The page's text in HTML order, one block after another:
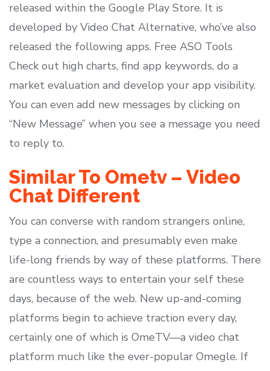
released within the ​Google Play Store. It is
developed by Video Chat Alternative, who’ve also
released the following apps. Free ASO Tools
Check out high charts, find app keywords, do a
market evaluation and develop your app visibility.
You can even add new messages by clicking on
“New Message” when you see a message you need
to reply to.
Similar To Ometv – Video
Chat Different
You can converse with random strangers online,
type a connection, and presumably even make
life-long friends by way of these platforms. There
are countless ways to entertain your self these
days, because of the web. New up-and-coming
platforms begin to achieve traction every day,
certainly one of which is OmeTV—a video chat
platform much like the ever-popular Omegle. If